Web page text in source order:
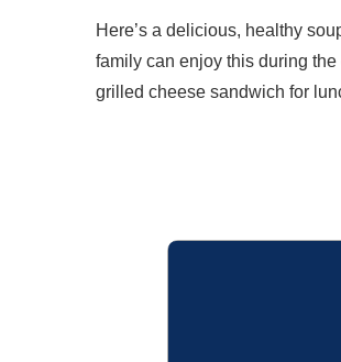
Here’s a delicious, healthy
family can enjoy this during
grilled cheese sandwich for